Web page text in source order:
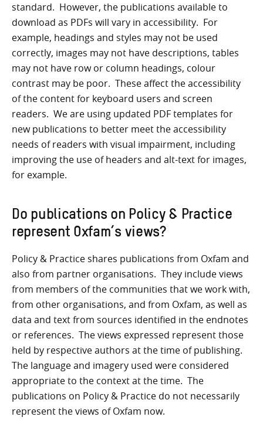
standard. However, the publications available to
download as PDFs will vary in accessibility. For
example, headings and styles may not be used
correctly, images may not have descriptions, tables
may not have row or column headings, colour
contrast may be poor. These affect the accessibility
of the content for keyboard users and screen
readers. We are using updated PDF templates for
new publications to better meet the accessibility
needs of readers with visual impairment, including
improving the use of headers and alt-text for images,
for example.
Do publications on Policy & Practice
represent Oxfam’s views?
Policy & Practice shares publications from Oxfam and
also from partner organisations. They include views
from members of the communities that we work with,
from other organisations, and from Oxfam, as well as
data and text from sources identified in the endnotes
or references. The views expressed represent those
held by respective authors at the time of publishing.
The language and imagery used were considered
appropriate to the context at the time. The
publications on Policy & Practice do not necessarily
represent the views of Oxfam now.